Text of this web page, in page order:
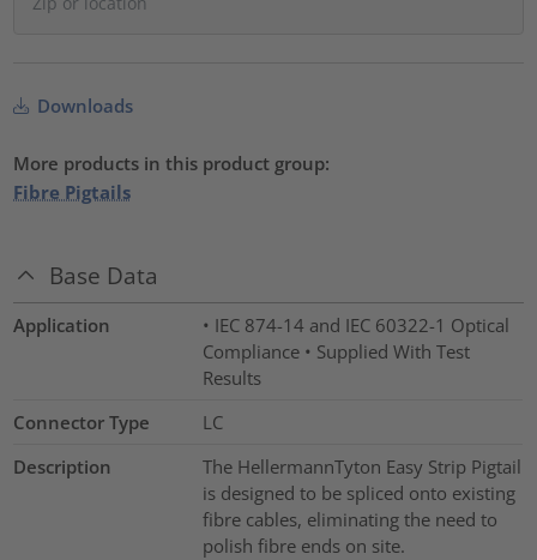
Downloads
More products in this product group:
Fibre Pigtails
Base Data
Application
• IEC 874-14 and IEC 60322-1 Optical
Compliance • Supplied With Test
Results
Connector Type
LC
Description
The HellermannTyton Easy Strip Pigtail
is designed to be spliced onto existing
fibre cables, eliminating the need to
polish fibre ends on site.